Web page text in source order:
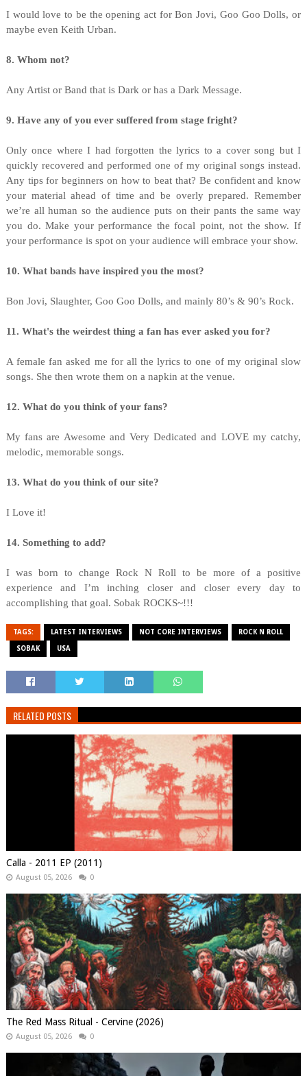
I would love to be the opening act for Bon Jovi, Goo Goo Dolls, or
maybe even Keith Urban.
8. Whom not?
Any Artist or Band that is Dark or has a Dark Message.
9. Have any of you ever suffered from stage fright?
Only once where I had forgotten the lyrics to a cover song but I
quickly recovered and performed one of my original songs instead.
Any tips for beginners on how to beat that? Be confident and know
your material ahead of time and be overly prepared. Remember
we’re all human so the audience puts on their pants the same way
you do. Make your performance the focal point, not the show. If
your performance is spot on your audience will embrace your show.
10. What bands have inspired you the most?
Bon Jovi, Slaughter, Goo Goo Dolls, and mainly 80’s & 90’s Rock.
11. What's the weirdest thing a fan has ever asked you for?
A female fan asked me for all the lyrics to one of my original slow
songs. She then wrote them on a napkin at the venue.
12. What do you think of your fans?
My fans are Awesome and Very Dedicated and LOVE my catchy,
melodic, memorable songs.
13. What do you think of our site?
I Love it!
14. Something to add?
I was born to change Rock N Roll to be more of a positive
experience and I’m inching closer and closer every day to
accomplishing that goal. Sobak ROCKS~!!!
TAGS: LATEST INTERVIEWS NOT CORE INTERVIEWS ROCK N ROLL
SOBAK USA
RELATED POSTS
Calla - 2011 EP (2011)
August 05, 2026 0
The Red Mass Ritual - Cervine (2026)
August 05, 2026 0